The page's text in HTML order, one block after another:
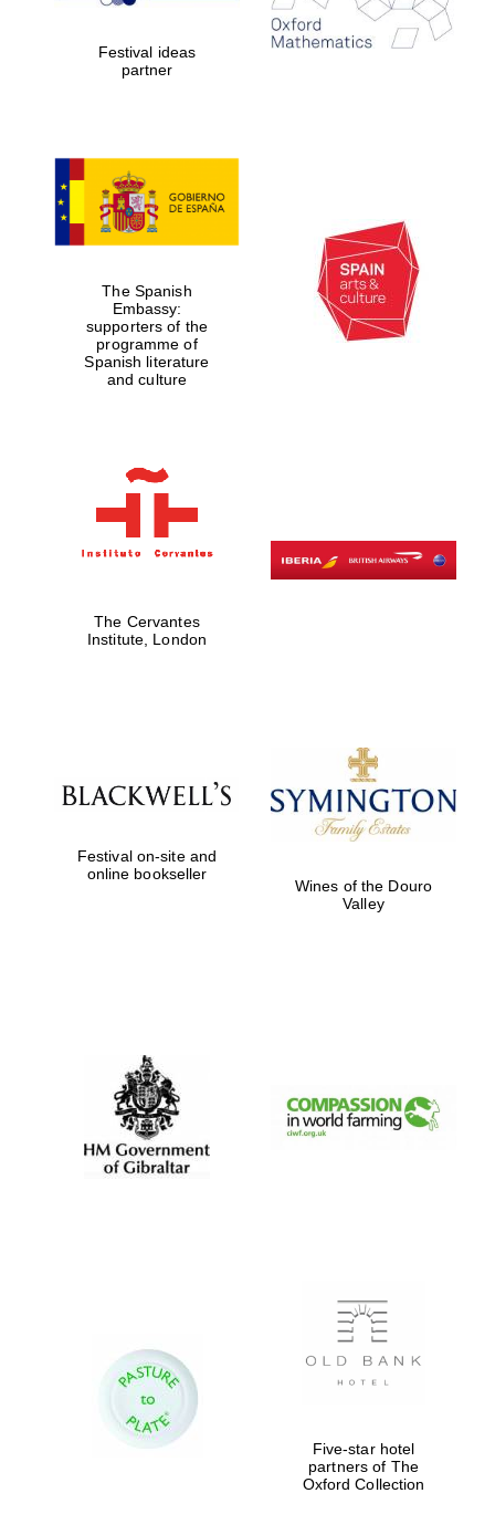
Celebrating 25
years in Europe in
2024
Partner of Oxford
Literary Festival
founded 1379
Festival ideas
partner
The Spanish
Embassy:
supporters of the
programme of
Spanish literature
and culture
The Cervantes
Institute, London
Festival on-site and
online bookseller
Wines of the Douro
Valley
Five-star hotel
partners of The
Oxford Collection